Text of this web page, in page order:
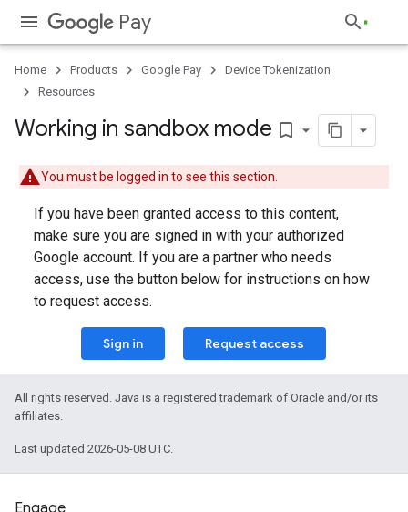
Pay
Home Products Google Pay
Device Tokenization
Resources
Working in sandbox mode bookmark_border
You must be logged in to see this section.
If you have been granted access to this content,
make sure you are signed in with your authorized
Google account. If you are a partner who needs
access, use the button below for instructions on how
to request access.
Sign in Request access
All rights reserved. Java is a registered trademark of Oracle and/or its
affiliates.
Last updated 2026-05-08 UTC.
Engage